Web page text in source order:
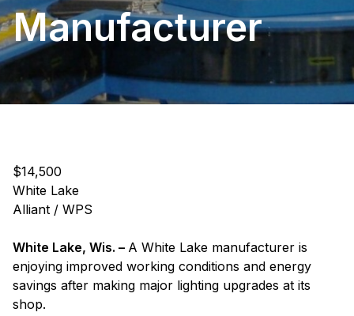
Manufacturer
$14,500
White Lake
Alliant / WPS
White Lake, Wis. – A White Lake manufacturer is
enjoying improved working conditions and energy
savings after making major lighting upgrades at its
shop.